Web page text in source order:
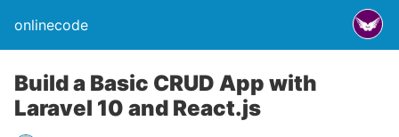
onlinecode
Build a Basic CRUD App with
Laravel 10 and React.js